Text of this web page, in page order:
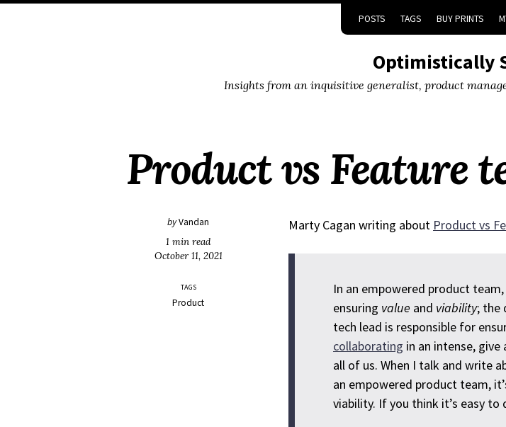
POSTS TAGS BUY PRINTS
Optimistically
Insights from an inquisitive generalist, product
Product vs Feature
byVandan
1 min read
October 11, 2021
TAGS
Product
Marty Cagan writing about Product vs
In an empowered product
ensuring value and viability; the
tech lead is responsible for
collaborating in an intense,
all of us. When I talk and write
an empowered product team,
viability. If you think it’s easy to